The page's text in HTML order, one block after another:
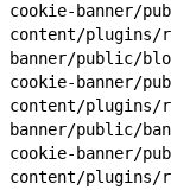
cookie-banner/
content/plugins/
banner/public/
cookie-banner/
content/plugins/
banner/public/
cookie-banner/
content/plugins/